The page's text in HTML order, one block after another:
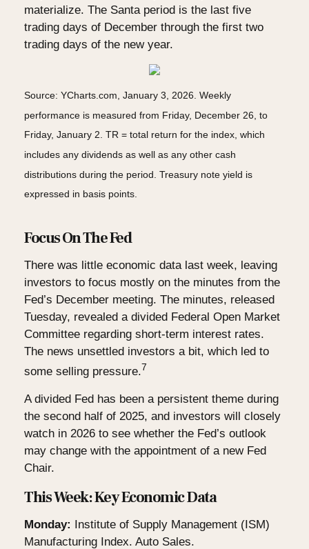
materialize. The Santa period is the last five
trading days of December through the first two
trading days of the new year.
Source: YCharts.com, January 3, 2026. Weekly
performance is measured from Friday, December 26, to
Friday, January 2. TR = total return for the index, which
includes any dividends as well as any other cash
distributions during the period. Treasury note yield is
expressed in basis points.
Focus On The Fed
There was little economic data last week, leaving
investors to focus mostly on the minutes from the
Fed’s December meeting. The minutes, released
Tuesday, revealed a divided Federal Open Market
Committee regarding short-term interest rates.
The news unsettled investors a bit, which led to
some selling pressure.7
A divided Fed has been a persistent theme during
the second half of 2025, and investors will closely
watch in 2026 to see whether the Fed’s outlook
may change with the appointment of a new Fed
Chair.
This Week: Key Economic Data
Monday: Institute of Supply Management (ISM)
Manufacturing Index. Auto Sales.